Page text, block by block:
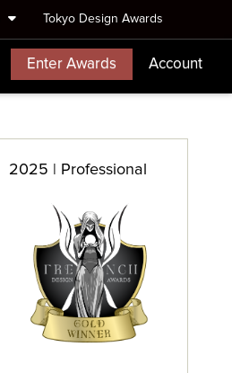
Tokyo Design Awards
Enter Awards Account
2025 | Professional